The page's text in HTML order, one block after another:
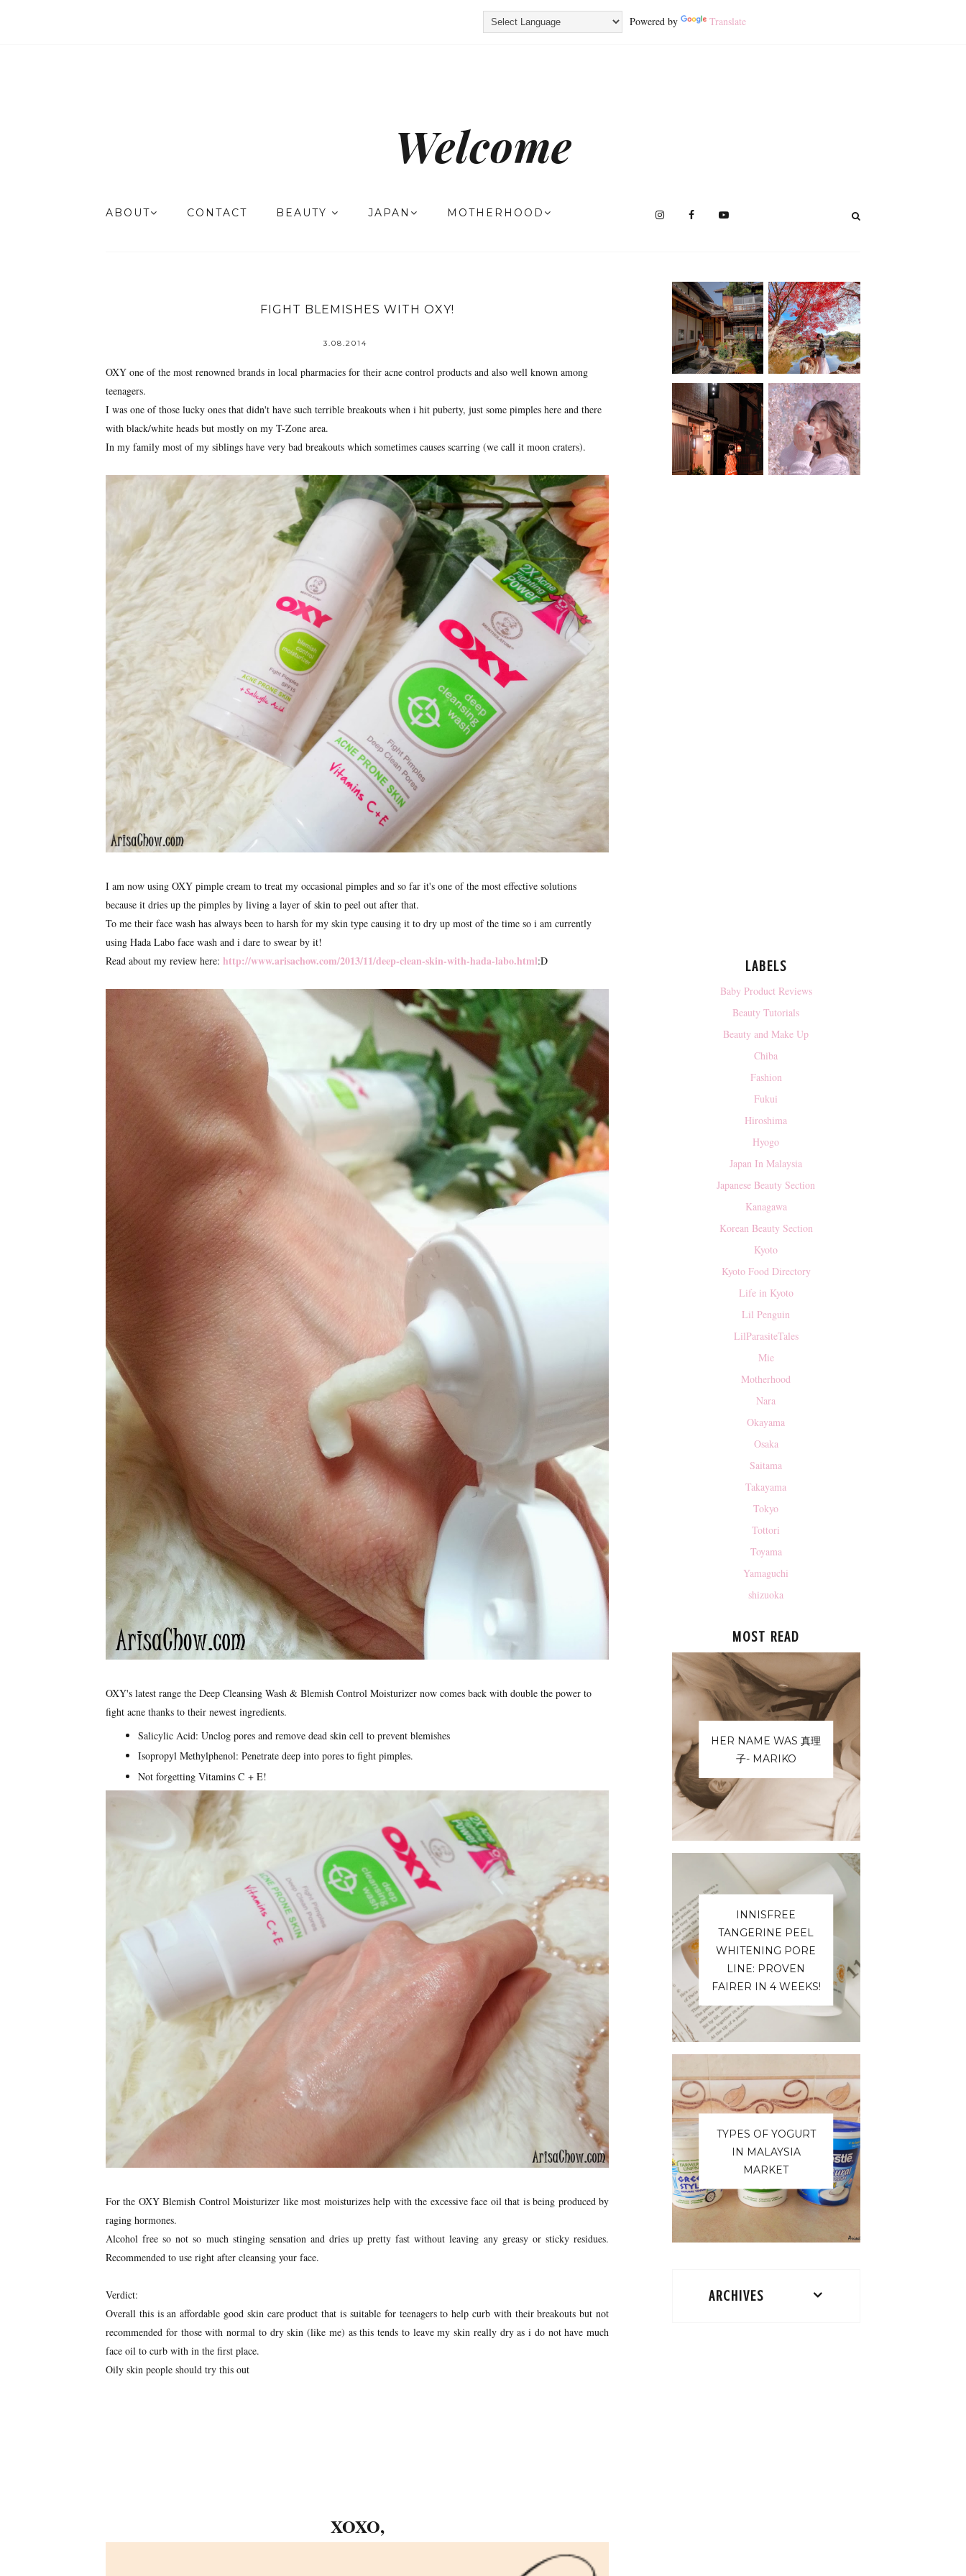
Powered by Translate
Welcome
ABOUT CONTACT BEAUTY JAPAN MOTHERHOOD
FIGHT BLEMISHES WITH OXY!
3.08.2014
OXY one of the most renowned brands in local pharmacies for their acne control products and also well known among
teenagers.
I was one of those lucky ones that didn't have such terrible breakouts when i hit puberty, just some pimples here and there
with black/white heads but mostly on my T-Zone area.
In my family most of my siblings have very bad breakouts which sometimes causes scarring (we call it moon craters).
I am now using OXY pimple cream to treat my occasional pimples and so far it's one of the most effective solutions
because it dries up the pimples by living a layer of skin to peel out after that.
To me their face wash has always been to harsh for my skin type causing it to dry up most of the time so i am currently
using Hada Labo face wash and i dare to swear by it!
Read about my review here: http://www.arisachow.com/2013/11/deep-clean-skin-with-hada-labo.html:D
OXY's latest range the Deep Cleansing Wash & Blemish Control Moisturizer now comes back with double the power to
fight acne thanks to their newest ingredients.
Salicylic Acid: Unclog pores and remove dead skin cell to prevent blemishes
Isopropyl Methylphenol: Penetrate deep into pores to fight pimples.
Not forgetting Vitamins C + E!
For the OXY Blemish Control Moisturizer like most moisturizes help with the excessive face oil that is being produced by
raging hormones.
Alcohol free so not so much stinging sensation and dries up pretty fast without leaving any greasy or sticky residues.
Recommended to use right after cleansing your face.
Verdict:
Overall this is an affordable good skin care product that is suitable for teenagers to help curb with their breakouts but not
recommended for those with normal to dry skin (like me) as this tends to leave my skin really dry as i do not have much
face oil to curb with in the first place.
Oily skin people should try this out
XOXO,
LABELS
Baby Product Reviews
Beauty Tutorials
Beauty and Make Up
Chiba
Fashion
Fukui
Hiroshima
Hyogo
Japan In Malaysia
Japanese Beauty Section
Kanagawa
Korean Beauty Section
Kyoto
Kyoto Food Directory
Life in Kyoto
Lil Penguin
LilParasiteTales
Mie
Motherhood
Nara
Okayama
Osaka
Saitama
Takayama
Tokyo
Tottori
Toyama
Yamaguchi
shizuoka
MOST READ
HER NAME WAS 真理
子- MARIKO
INNISFREE
TANGERINE PEEL
WHITENING PORE
LINE: PROVEN
FAIRER IN 4 WEEKS!
TYPES OF YOGURT
IN MALAYSIA
MARKET
ARCHIVES